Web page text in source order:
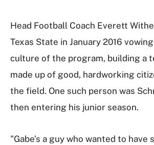
Head Football Coach Everett
Texas State in January 2016
culture of the program, building a
made up of good, hardworking
the field. One such person was
then entering his junior season.
"Gabe’s a guy who wanted to have